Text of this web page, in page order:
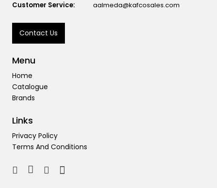
Customer Service:
aalmeda@kafcosales.com
Contact Us
Menu
Home
Catalogue
Brands
Links
Privacy Policy
Terms And Conditions